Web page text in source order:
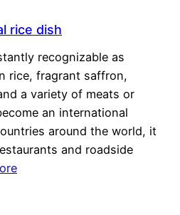
rice dish
recognizable as
rice, fragrant saffron,
a variety of meats or
an international
around the world, it
and roadside